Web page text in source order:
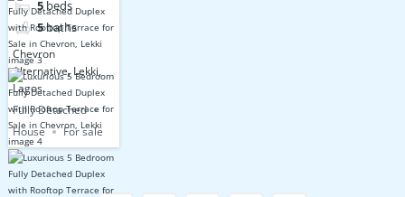
Terrace for
Sale in
Chevron, Lekki
5 beds
5baths
Chevron
Alternative, Lekki,
Lagos.
Fully Detached
House
For sale